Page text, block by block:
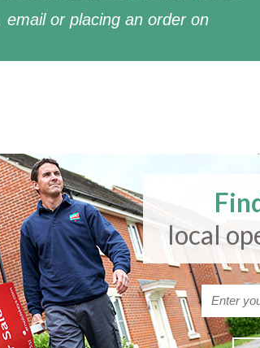
email or placing an order on
local